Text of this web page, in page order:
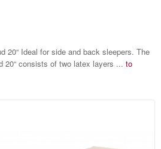
20“ Ideal for side and back sleepers. The
20“ consists of two latex layers ... to